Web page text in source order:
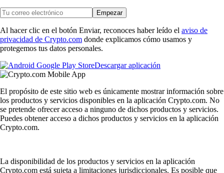
Empezar
Al hacer clic en el botón Enviar, reconoces haber leído el aviso de
privacidad de Crypto.com donde explicamos cómo usamos y
protegemos tus datos personales.
Descargar aplicación
El propósito de este sitio web es únicamente mostrar información sobre
los productos y servicios disponibles en la aplicación Crypto.com. No
se pretende ofrecer acceso a ninguno de dichos productos y servicios.
Puedes obtener acceso a dichos productos y servicios en la aplicación
Crypto.com.
La disponibilidad de los productos y servicios en la aplicación
Crypto.com está sujeta a limitaciones jurisdiccionales. Es posible que